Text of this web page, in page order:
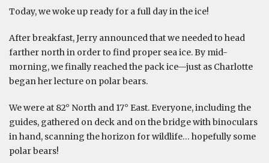
Today, we woke up ready for a full day in the ice!
After breakfast, Jerry announced that we needed to head
farther north in order to find proper sea ice. By mid-
morning, we finally reached the pack ice—just as Charlotte
began her lecture on polar bears.
We were at 82° North and 17° East. Everyone, including the
guides, gathered on deck and on the bridge with binoculars
in hand, scanning the horizon for wildlife… hopefully some
polar bears!